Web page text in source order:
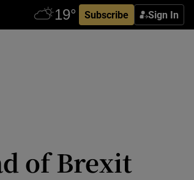
Subscribe Sign In
of Brexit